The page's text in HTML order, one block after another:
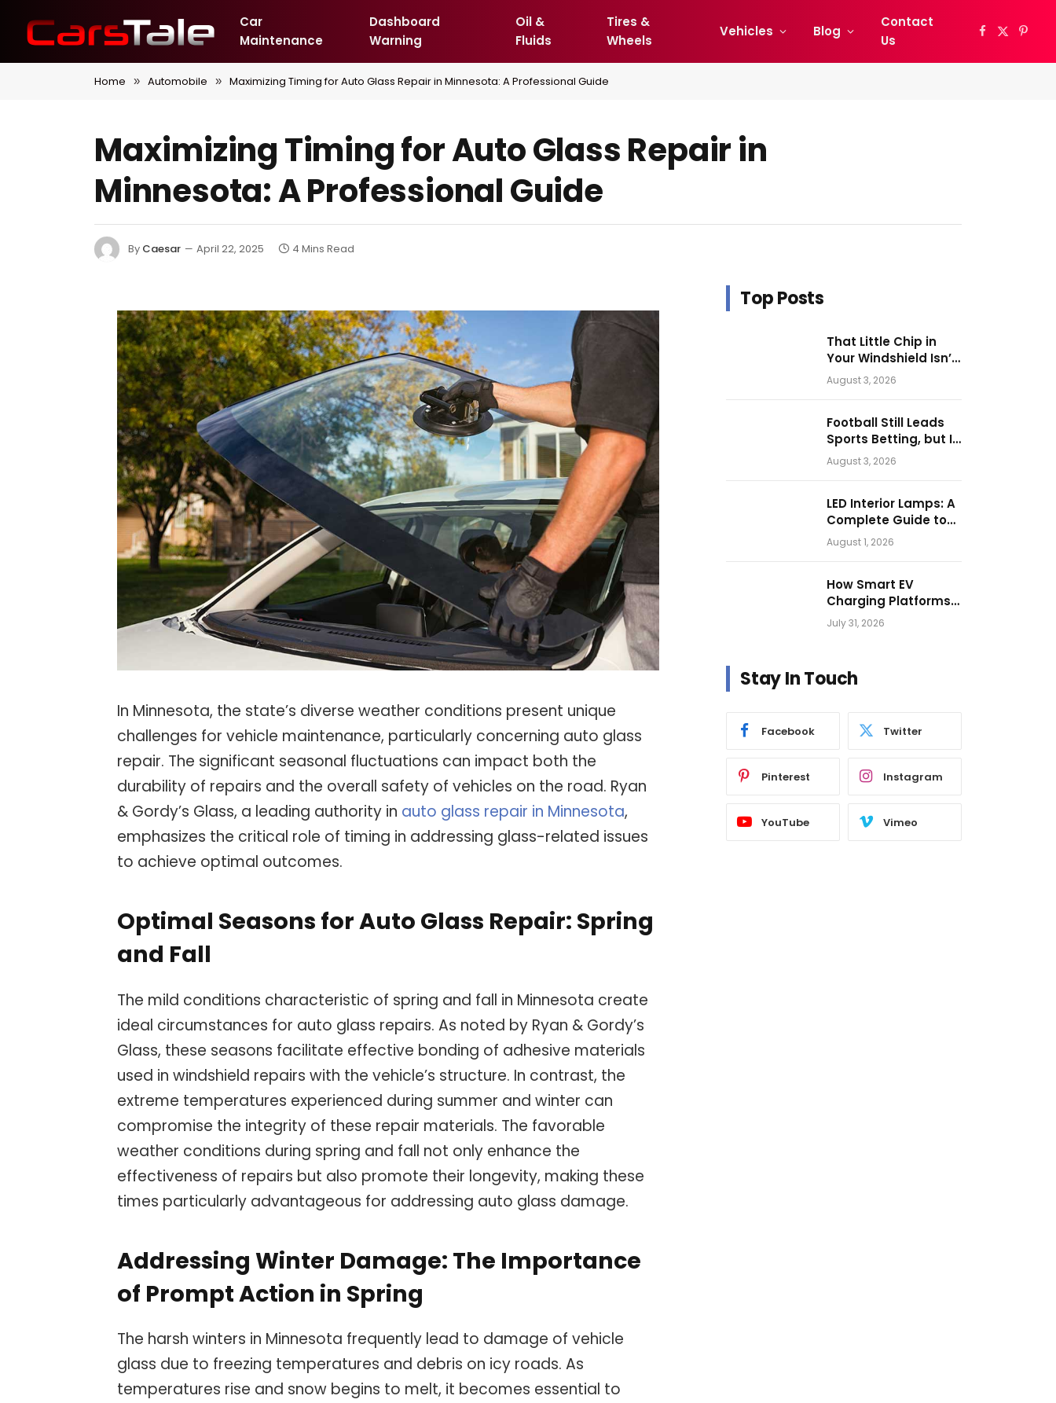
Car
Maintenance
Dashboard
Warning
Oil &
Fluids
Tires &
Wheels
Vehicles Blog
Contact
Us
Facebook
X
Home » Automobile » Maximizing Timing for Auto Glass Repair in Minnesota: A Professional Guide
Maximizing Timing for Auto Glass Repair in
Minnesota: A Professional Guide
By Caesar April 22, 2025 4 Mins Read
In Minnesota, the state’s diverse weather conditions present unique
challenges for vehicle maintenance, particularly concerning auto glass
repair. The significant seasonal fluctuations can impact both the
durability of repairs and the overall safety of vehicles on the road. Ryan
& Gordy’s Glass, a leading authority in auto glass repair in Minnesota,
emphasizes the critical role of timing in addressing glass-related issues
to achieve optimal outcomes.
Optimal Seasons for Auto Glass Repair: Spring
and Fall
The mild conditions characteristic of spring and fall in Minnesota create
ideal circumstances for auto glass repairs. As noted by Ryan & Gordy’s
Glass, these seasons facilitate effective bonding of adhesive materials
used in windshield repairs with the vehicle’s structure. In contrast, the
extreme temperatures experienced during summer and winter can
compromise the integrity of these repair materials. The favorable
weather conditions during spring and fall not only enhance the
effectiveness of repairs but also promote their longevity, making these
times particularly advantageous for addressing auto glass damage.
Addressing Winter Damage: The Importance
of Prompt Action in Spring
The harsh winters in Minnesota frequently lead to damage of vehicle
glass due to freezing temperatures and debris on icy roads. As
temperatures rise and snow begins to melt, it becomes essential to
Top Posts
That Little Chip in
Your Windshield Isn’t
as Harmless as It
Looks.
August 3, 2026
Football Still Leads
Sports Betting, but Is
Motorsport Getting
Closer?
August 3, 2026
LED Interior Lamps: A
Complete Guide to
Choosing the Right
Vehicle Lighting
August 1, 2026
How Smart EV
Charging Platforms
Are Helping
Operators Build
July 31, 2026
Stay In Touch
Facebook Twitter
Pinterest Instagram
YouTube Vimeo